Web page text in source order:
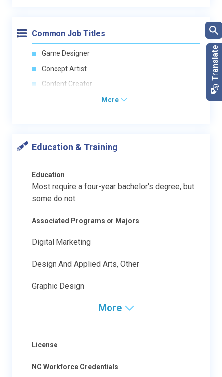
Common Job Titles
Game Designer
Concept Artist
Content Creator
More
Education & Training
Education
Most require a four-year bachelor's degree, but
some do not.
Associated Programs or Majors
Digital Marketing
Design And Applied Arts, Other
Graphic Design
More
License
NC Workforce Credentials